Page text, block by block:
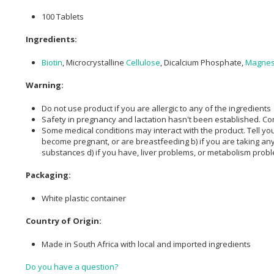
100 Tablets
Ingredients:
Biotin , Microcrystalline Cellulose , Dicalcium Phosphate,
Warning:
Do not use product if you are allergic to any of the ingredients
Safety in pregnancy and lactation hasn't been established.
Some medical conditions may interact with the product. Tell
become pregnant, or are breastfeeding b) if you are taking
substances d) if you have, liver problems, or metabolism
Packaging:
White plastic container
Country of Origin:
Made in South Africa with local and imported ingredients
Do you have a question?